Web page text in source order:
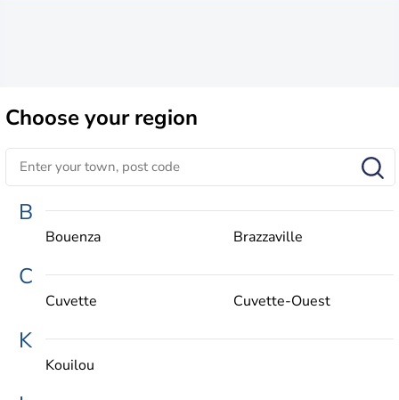
Chooseyour region
B
Bouenza Brazzaville
C
Cuvette Cuvette-Ouest
K
Kouilou